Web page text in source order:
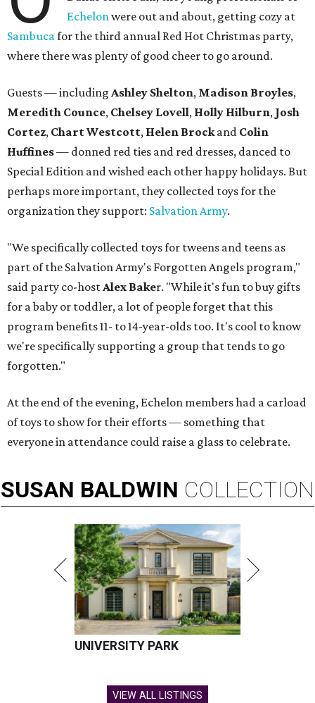
Echelonwere out and about, getting cozy at
Sambucafor the third annual Red Hot Christmas party,
where there was plenty of good cheer to go around.
Guests — including Ashley Shelton, Madison Broyles,
Meredith Counce, Chelsey Lovell, Holly Hilburn, Josh
Cortez, Chart Westcott, Helen Brockand Colin
Huffines— donned red ties and red dresses, danced to
Special Edition and wished each other happy holidays. But
perhaps more important, they collected toys for the
organization they support: Salvation Army.
"We specifically collected toys for tweens and teens as
part of the Salvation Army's Forgotten Angels program,"
said party co-hostAlex Baker. "While it's fun to buy gifts
for a baby or toddler, a lot of people forget that this
program benefits 11- to 14-year-olds too. It's cool to know
we're specifically supporting a group that tends to go
forgotten."
At the end of the evening, Echelon members had a carload
of toys to show for their efforts — something that
everyone in attendance could raise a glass to celebrate.
SUSAN BALDWIN COLLECTION
UNIVERSITY PARK
VIEW ALL LISTINGS